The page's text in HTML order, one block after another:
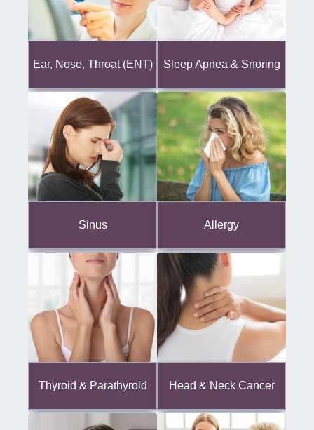
Ear, Nose, Throat (ENT) Sleep Apnea & Snoring
Sinus Allergy
Thyroid & Parathyroid Head & Neck Cancer